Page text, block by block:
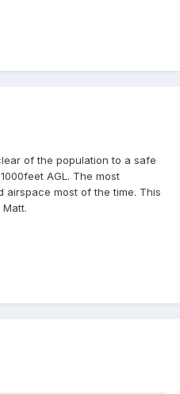
of the population to a safe
AGL. The most
airspace most of the time. This